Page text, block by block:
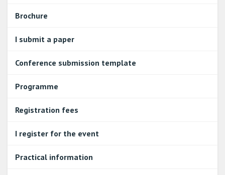
Brochure
I submit a paper
Conference submission template
Programme
Registration fees
I register for the event
Practical information